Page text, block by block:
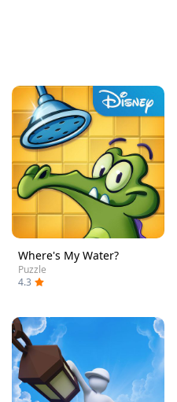
Where's My Water?
Puzzle
4.3